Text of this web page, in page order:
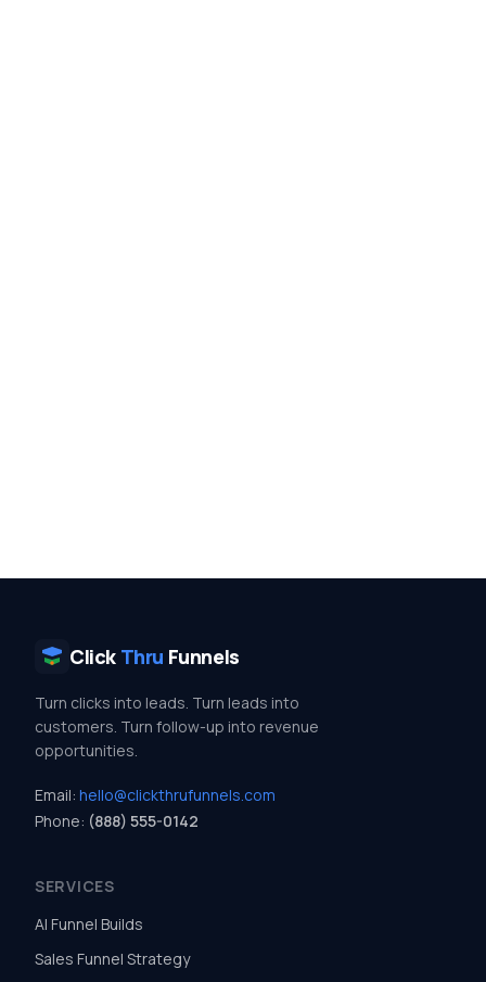
Click Thru Funnels
Turn clicks into leads. Turn leads into
customers. Turn follow-up into revenue
opportunities.
Email: hello@clickthrufunnels.com
Phone: (888) 555-0142
SERVICES
AI Funnel Builds
Sales Funnel Strategy